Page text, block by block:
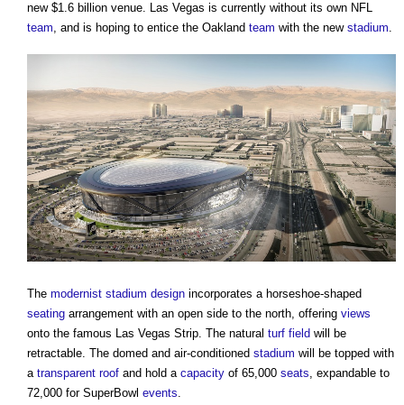
new $1.6 billion venue. Las Vegas is currently without its own NFL
team, and is hoping to entice the Oakland team with the new stadium.
The modernist stadium design incorporates a horseshoe-shaped
seating arrangement with an open side to the north, offering views
onto the famous Las Vegas Strip. The natural turf field will be
retractable. The domed and air-conditioned stadium will be topped with
a transparent roof and hold a capacity of 65,000 seats, expandable to
72,000 for SuperBowl events.